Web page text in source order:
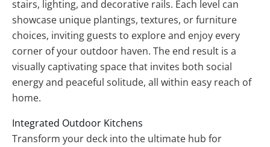
stairs, lighting, and decorative rails. Each level can
showcase unique plantings, textures, or furniture
choices, inviting guests to explore and enjoy every
corner of your outdoor haven. The end result is a
visually captivating space that invites both social
energy and peaceful solitude, all within easy reach of
home.
Integrated Outdoor Kitchens
Transform your deck into the ultimate hub for